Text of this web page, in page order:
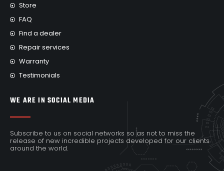
Store
FAQ
Find a dealer
Repair services
Warranty
Testimonials
WE ARE IN SOCIAL MEDIA
Subscribe to us on social networks so as not to miss the
release of new incredible projects developed for our clients
around the world.